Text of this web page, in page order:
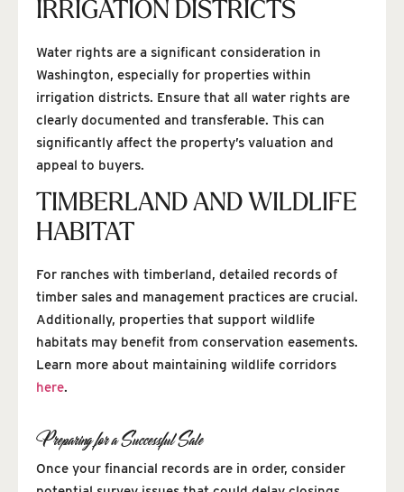
IRRIGATION DISTRICTS
Water rights are a significant consideration in
Washington, especially for properties within
irrigation districts. Ensure that all water rights are
clearly documented and transferable. This can
significantly affect the property’s valuation and
appeal to buyers.
TIMBERLAND AND WILDLIFE
HABITAT
For ranches with timberland, detailed records of
timber sales and management practices are crucial.
Additionally, properties that support wildlife
habitats may benefit from conservation easements.
Learn more about maintaining wildlife corridors
here.
Preparing for a Successful Sale
Once your financial records are in order, consider